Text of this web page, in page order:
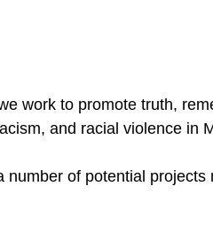
work to promote truth,
and racial violence in
number of potential projects